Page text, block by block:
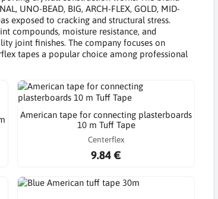
UNO-BEAD, BIG, ARCH-FLEX, GOLD, MID-
exposed to cracking and structural stress.
compounds, moisture resistance, and
joint finishes. The company focuses on
tapes a popular choice among professional
American tape for connecting plasterboards
10 m Tuff Tape
Centerflex
9.84 €